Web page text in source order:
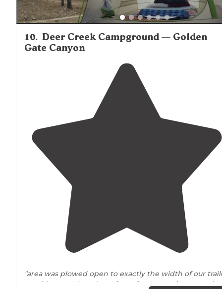
10. Deer Creek Campground — Golden
Gate Canyon
"area was plowed open to exactly the width of our
so with more than three feet of snow on the ground